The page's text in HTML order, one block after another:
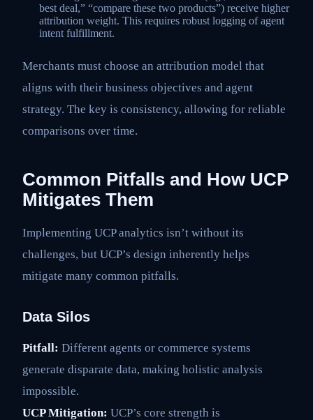
best deal,” “compare these two products”) receive higher
attribution weight. This requires robust logging of agent
intent fulfillment.
Merchants must choose an attribution model that
aligns with their business objectives and agent
strategy. The key is consistency, allowing for reliable
comparisons over time.
Common Pitfalls and How UCP
Mitigates Them
Implementing UCP analytics isn’t without its
challenges, but UCP’s design inherently helps
mitigate many common pitfalls.
Data Silos
Pitfall: Different agents or commerce systems
generate disparate data, making holistic analysis
impossible.
UCP Mitigation: UCP’s core strength is